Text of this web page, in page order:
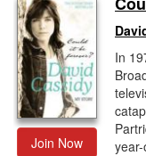
Gift Center
Join Now
In